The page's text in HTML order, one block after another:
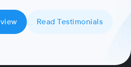
Read Testimonials